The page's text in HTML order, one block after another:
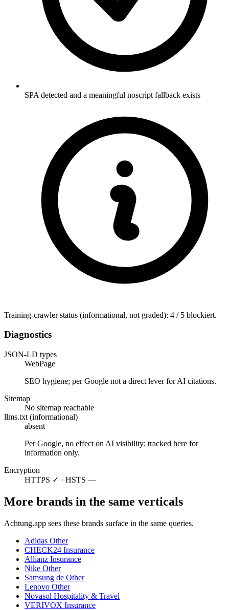
SPA detected and a meaningful noscript fallback exists
Training-crawler status (informational, not graded): 4 / 5 blockiert.
Diagnostics
JSON-LD types
WebPage
SEO hygiene; per Google not a direct lever for AI citations.
Sitemap
No sitemap reachable
llms.txt (informational)
absent
Per Google, no effect on AI visibility; tracked here for
information only.
Encryption
HTTPS ✓ · HSTS —
More brands in the same verticals
Achtung.app sees these brands surface in the same queries.
Adidas Other
CHECK24 Insurance
Allianz Insurance
Nike Other
Samsung de Other
Lenovo Other
Novasol Hospitality & Travel
VERIVOX Insurance